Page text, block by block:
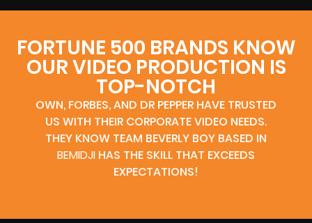
FORTUNE 500 BRANDS KNOW
OUR VIDEO PRODUCTION IS
TOP-NOTCH
OWN, FORBES, AND DR PEPPER HAVE TRUSTED
US WITH THEIR CORPORATE VIDEO NEEDS.
THEY KNOW TEAM BEVERLY BOY BASED IN
BEMIDJIHAS THE SKILL THAT EXCEEDS
EXPECTATIONS!